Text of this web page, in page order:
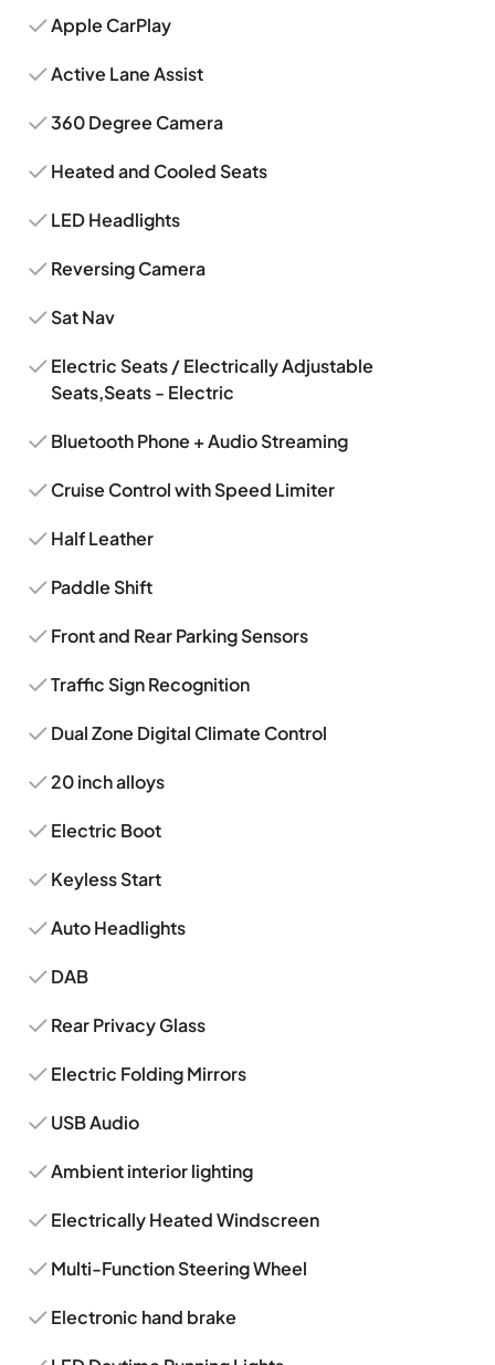
Apple CarPlay
Active Lane Assist
360 Degree Camera
Heated and Cooled Seats
LED Headlights
Reversing Camera
Sat Nav
Electric Seats / Electrically Adjustable
Seats,Seats - Electric
Bluetooth Phone + Audio Streaming
Cruise Control with Speed Limiter
Half Leather
Paddle Shift
Front and Rear Parking Sensors
Traffic Sign Recognition
Dual Zone Digital Climate Control
20 inch alloys
Electric Boot
Keyless Start
Auto Headlights
DAB
Rear Privacy Glass
Electric Folding Mirrors
USB Audio
Ambient interior lighting
Electrically Heated Windscreen
Multi-Function Steering Wheel
Electronic hand brake